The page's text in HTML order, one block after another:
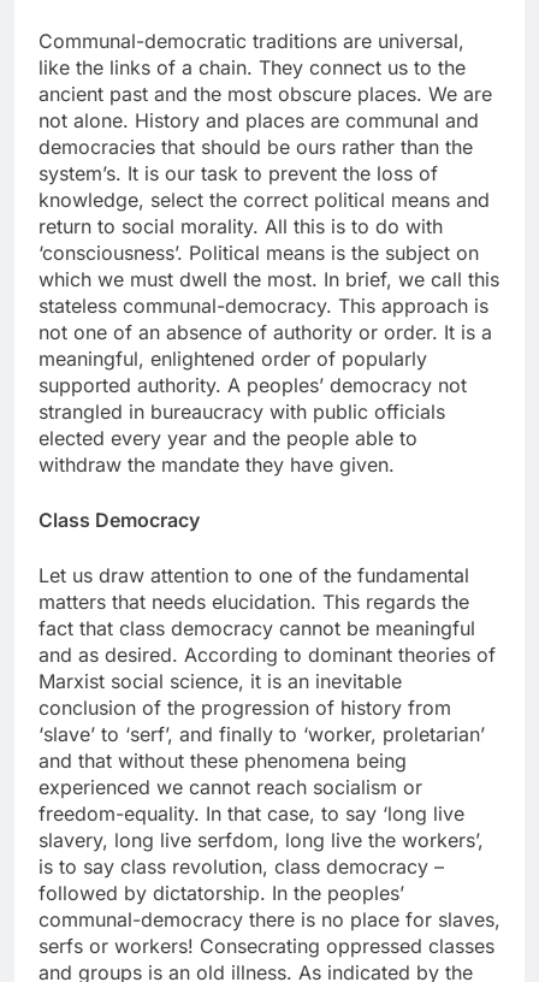
Communal-democratic traditions are universal,
like the links of a chain. They connect us to the
ancient past and the most obscure places. We are
not alone. History and places are communal and
democracies that should be ours rather than the
system’s. It is our task to prevent the loss of
knowledge, select the correct political means and
return to social morality. All this is to do with
‘consciousness’. Political means is the subject on
which we must dwell the most. In brief, we call this
stateless communal-democracy. This approach is
not one of an absence of authority or order. It is a
meaningful, enlightened order of popularly
supported authority. A peoples’ democracy not
strangled in bureaucracy with public officials
elected every year and the people able to
withdraw the mandate they have given.
Class Democracy
Let us draw attention to one of the fundamental
matters that needs elucidation. This regards the
fact that class democracy cannot be meaningful
and as desired. According to dominant theories of
Marxist social science, it is an inevitable
conclusion of the progression of history from
‘slave’ to ‘serf’, and finally to ‘worker, proletarian’
and that without these phenomena being
experienced we cannot reach socialism or
freedom-equality. In that case, to say ‘long live
slavery, long live serfdom, long live the workers’,
is to say class revolution, class democracy –
followed by dictatorship. In the peoples’
communal-democracy there is no place for slaves,
serfs or workers! Consecrating oppressed classes
and groups is an old illness. As indicated by the